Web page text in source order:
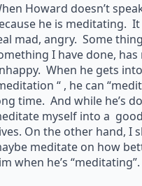
Howard doesn’t
he is meditating. It
mad, angry. Some
I have done, has
When he gets
“ , he can
time. And while he’s
myself into a
On the other hand, I
meditate on how
when he’s “meditating”.